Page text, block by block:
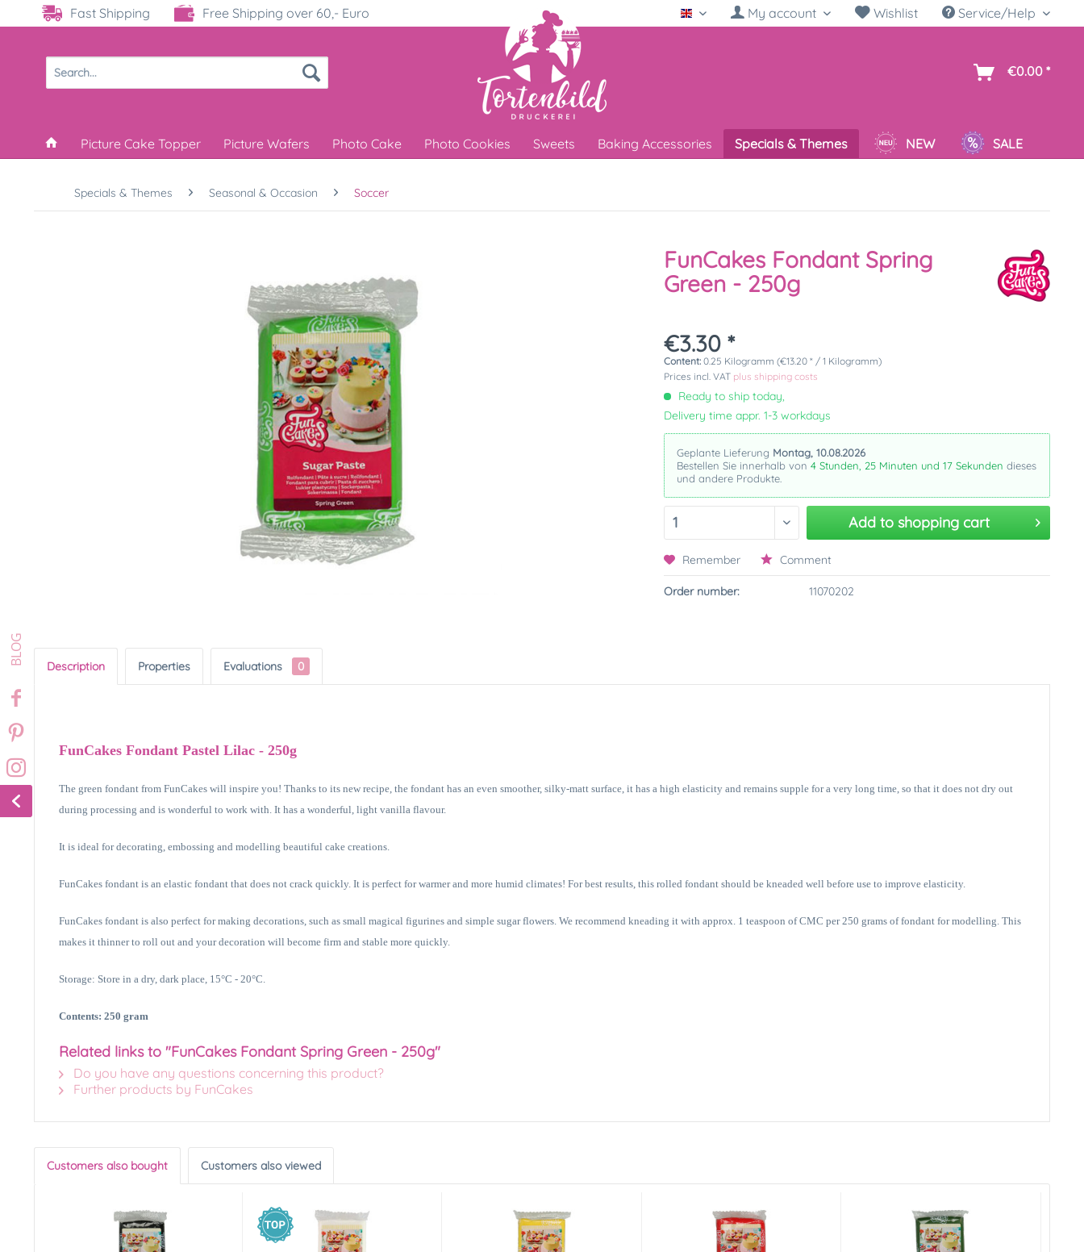
Fast Shipping Free Shipping over 60,- Euro English My account Wishlist Service/Help
€0.00 *
Picture Cake Topper Picture Wafers Photo Cake Photo Cookies Sweets Baking Accessories Specials & Themes NEW SALE
Specials & Themes Seasonal & Occasion Soccer
FunCakes Fondant Spring
Green - 250g
€3.30 *
Content:0.25 Kilogramm (€13.20 * / 1 Kilogramm)
Prices incl. VAT plus shipping costs
Ready to ship today,
Delivery time appr. 1-3 workdays
Geplante Lieferung Montag, 10.08.2026
Bestellen Sie innerhalb von4 Stunden, 25 Minuten und 16 Sekunden dieses
und andere Produkte.
Add to shopping cart
Remember Comment
Order number: 11070202
Description Properties Evaluations 0
FunCakes Fondant Pastel Lilac - 250g
The green fondant from FunCakes will inspire you! Thanks to its new recipe, the fondant has an even smoother, silky-matt surface, it has a high elasticity and remains supple for a very long time, so that it does not dry out
during processing and is wonderful to work with. It has a wonderful, light vanilla flavour.
It is ideal for decorating, embossing and modelling beautiful cake creations.
FunCakes fondant is an elastic fondant that does not crack quickly. It is perfect for warmer and more humid climates! For best results, this rolled fondant should be kneaded well before use to improve elasticity.
FunCakes fondant is also perfect for making decorations, such as small magical figurines and simple sugar flowers. We recommend kneading it with approx. 1 teaspoon of CMC per 250 grams of fondant for modelling. This
makes it thinner to roll out and your decoration will become firm and stable more quickly.
Storage: Store in a dry, dark place, 15°C - 20°C.
Contents: 250 gram
Related links to "FunCakes Fondant Spring Green - 250g"
Do you have any questions concerning this product?
Further products by FunCakes
Customers also bought Customers also viewed